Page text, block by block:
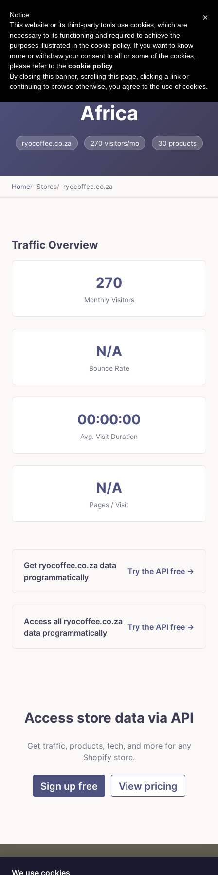
RYO Coffee South
Africa
ryocoffee.co.za 270 visitors/mo 30 products
Home Stores ryocoffee.co.za
Traffic Overview
270
Monthly Visitors
N/A
Bounce Rate
00:00:00
Avg. Visit Duration
N/A
Pages / Visit
Get ryocoffee.co.za data
programmatically
Try the API free →
Access all ryocoffee.co.za
data programmatically
Try the API free →
Access store data via API
Get traffic, products, tech, and more for any
Shopify store.
Sign up free View pricing
We use cookies
×
Notice
This website or its third-party tools use cookies, which are
necessary to its functioning and required to achieve the
purposes illustrated in the cookie policy. If you want to know
more or withdraw your consent to all or some of the cookies,
please refer to the cookie policy
By closing this banner, scrolling this page, clicking a link or
continuing to browse otherwise, you agree to the use of cookies.